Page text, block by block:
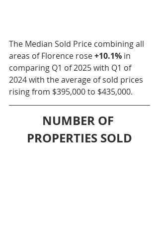
The Median Sold Price combining all
areas of Florence rose +10.1% in
comparing Q1 of 2025 with Q1 of
2024 with the average of sold prices
rising from $395,000 to $435,000.
NUMBER OF
PROPERTIES SOLD